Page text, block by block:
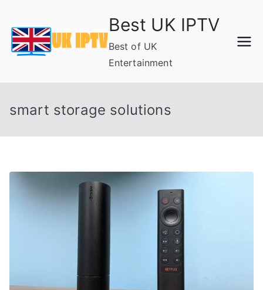
content
Best UK IPTV
Best of UK
Entertainment
smart storage solutions